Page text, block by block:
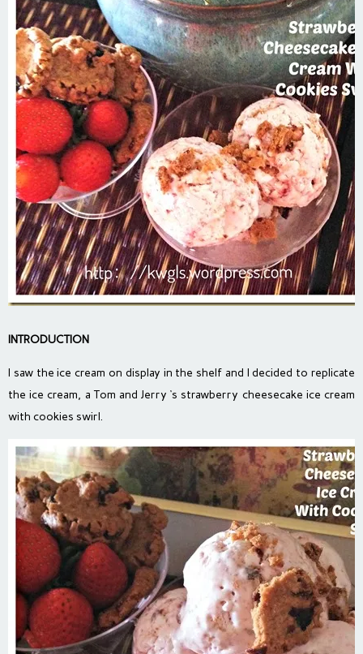
INTRODUCTION
I saw the ice cream on display in the shelf and I decided to replicate
the ice cream, a Tom and Jerry ‘s strawberry cheesecake ice cream
with cookies swirl.